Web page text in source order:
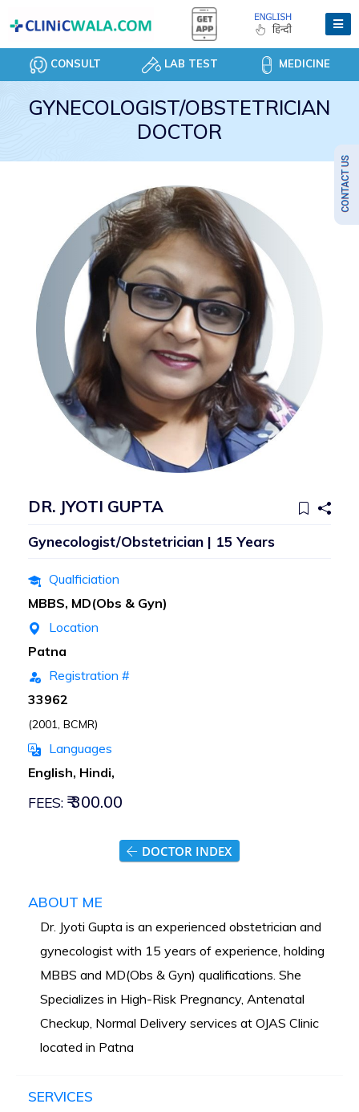
CONSULT LAB TEST MEDICINE
GYNECOLOGIST/OBSTETRICIAN
DOCTOR
DR. JYOTI GUPTA
Gynecologist/Obstetrician | 15 Years
Qualficiation
MBBS, MD(Obs & Gyn)
Location
Patna
Registration #
33962
(2001, BCMR)
Languages
English, Hindi,
FEES: ₹ 300.00
DOCTOR INDEX
ABOUT ME
Dr. Jyoti Gupta is an experienced obstetrician and
gynecologist with 15 years of experience, holding
MBBS and MD(Obs & Gyn) qualifications. She
Specializes in High-Risk Pregnancy, Antenatal
Checkup, Normal Delivery services at OJAS Clinic
located in Patna
SERVICES